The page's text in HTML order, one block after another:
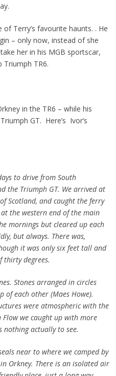
Terry’s favourite haunts. . He
– only now, instead of she
her in his MGB sportscar,
TR6.
in the TR6 – while his
GT. Here’s Ivor’s
to drive from South
the Triumph GT. We arrived at
Scotland, and caught the ferry
the western end of the main
mornings but cleared up each
but always. There was,
it was only six feet tall and
thirty degrees.
Stones arranged in circles
of each other (Maes Howe).
were atmospheric with the
Flow we caught up with more
nothing actually to see.
near to where we camped by
Orkney. There is an isolated air